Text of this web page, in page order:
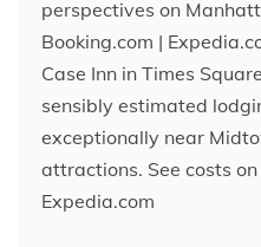
perspectives on
Booking.com |
Case Inn in Times
sensibly estimated
exceptionally near
attractions. See costs
Expedia.com